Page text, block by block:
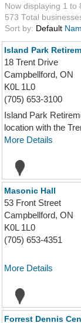
Now displaying 1 to
573 Total
Sort by: Default
Island Park
18 Trent Drive
Campbellford, ON
K0L 1L0
(705) 653-3100
Island Park
location with the
More Details
Masonic Hall
53 Front Street
Campbellford, ON
K0L 1L0
(705) 653-4351
More Details
Forrest Dennis